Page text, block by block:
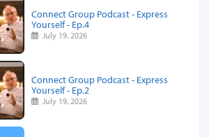
Connect Group Podcast - Express
Yourself - Ep.4
July 19, 2026
Connect Group Podcast - Express
Yourself - Ep.2
July 19, 2026